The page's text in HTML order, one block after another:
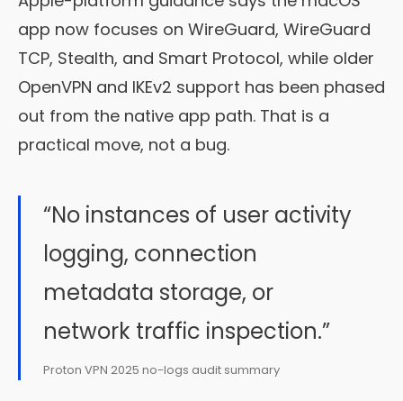
app now focuses on WireGuard, WireGuard
TCP, Stealth, and Smart Protocol, while older
OpenVPN and IKEv2 support has been phased
out from the native app path. That is a
practical move, not a bug.
“No instances of user activity
logging, connection
metadata storage, or
network traffic inspection.”
Proton VPN 2025 no-logs audit summary